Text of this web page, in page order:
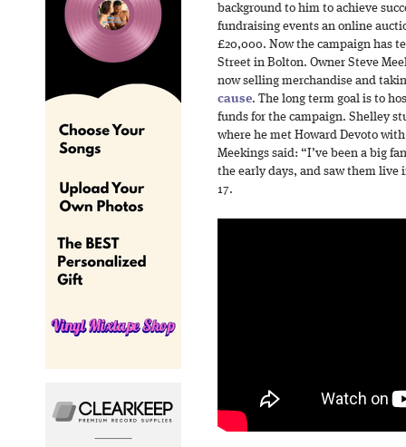
background to him to achieve
fundraising events an online
£20,000. Now the campaign has
Street in Bolton. Owner Steve
now selling merchandise and
cause. The long term goal is to
funds for the campaign. Shelley
where he met Howard Devoto
Meekings said: “I’ve been a big
the early days, and saw them live
17.